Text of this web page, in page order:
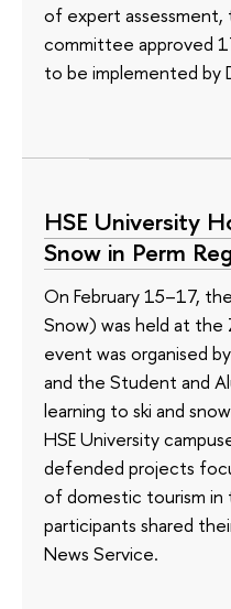
of expert
committee approved
to be implemented by
HSE University
Snow in Perm
On February 15–17,
Snow) was held at the
event was organised
and the Student and
learning to ski and
HSE University
defended projects
of domestic tourism in
participants shared
News Service.